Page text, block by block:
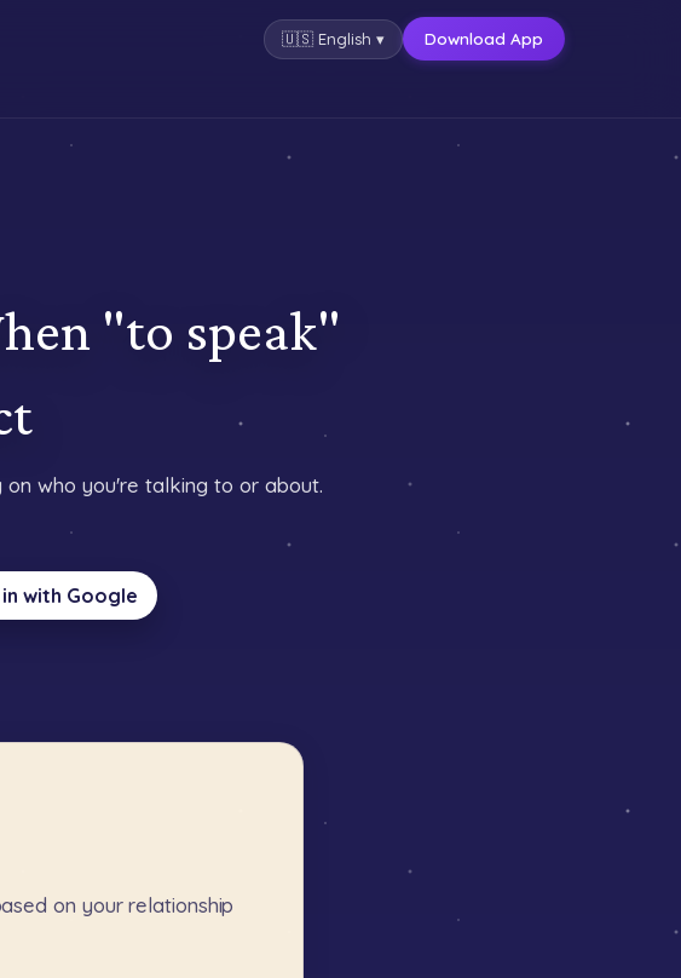
🇺🇸 English ▾ Download App
"to speak"
who you're talking to or about.
with Google
on your relationship